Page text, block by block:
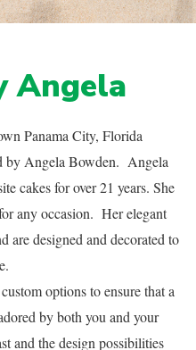
Angela
Panama City, Florida
by Angela Bowden. Angela
cakes for over 21 years. She
any occasion. Her elegant
are designed and decorated to
options to ensure that a
by both you and your
and the design possibilities